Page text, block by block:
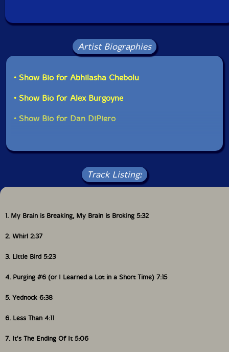
Artist Biographies
• Show Bio for Abhilasha Chebolu
• Show Bio for Alex Burgoyne
• Show Bio for Dan DiPiero
Track Listing:
1. My Brain is Breaking, My Brain is Broking 5:32
2. Whirl 2:37
3. Little Bird 5:23
4. Purging #6 (or I Learned a Lot in a Short Time) 7:15
5. Yednock 6:38
6. Less Than 4:11
7. It's The Ending Of It 5:06